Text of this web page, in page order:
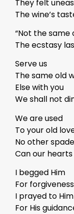
They felt
The wine’s
“Not the same
The ecstasy
Serve us
The same old
Else with you
We shall not
We are used
To your old
No other spade
Can our hearts
I begged Him
For
I prayed to Him
For His